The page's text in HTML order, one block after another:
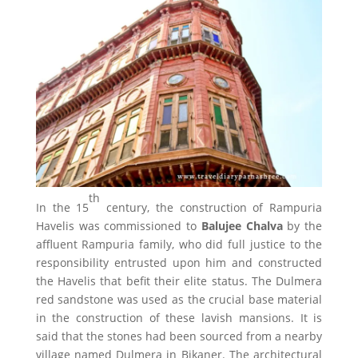
In the 15
th
century, the construction of Rampuria
Havelis was commissioned to Balujee Chalvaby the
affluent Rampuria family, who did full justice to the
responsibility entrusted upon him and constructed
the Havelis that befit their elite status. The Dulmera
red sandstone was used as the crucial base material
in the construction of these lavish mansions. It is
said that the stones had been sourced from a nearby
village named Dulmera in Bikaner. The architectural